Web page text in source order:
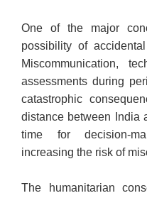
One of the major
possibility of
Miscommunication,
assessments during
catastrophic
distance between India
time for decision-
increasing the risk of
The humanitarian